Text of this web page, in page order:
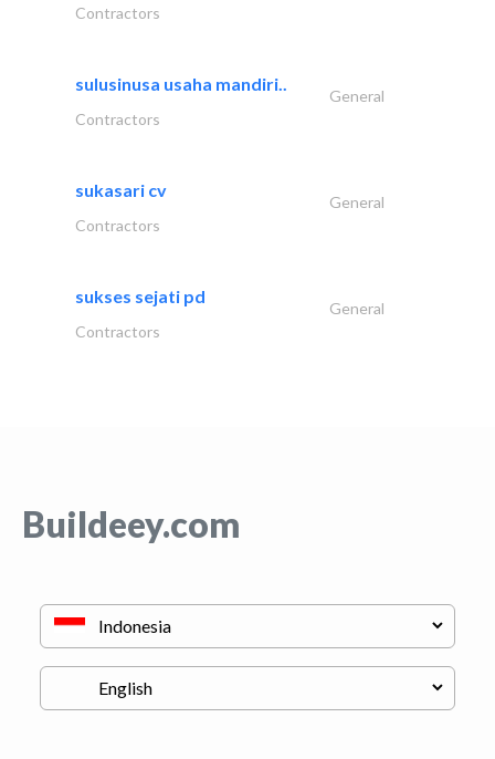
Contractors
sulusinusa usaha mandiri..
General
Contractors
sukasari cv
General
Contractors
sukses sejati pd
General
Contractors
Buildeey.com